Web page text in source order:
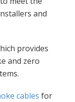
and
provides
and zero
cables for